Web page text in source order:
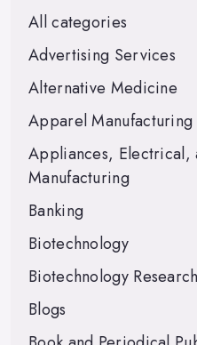
All categories
Advertising Services
Alternative Medicine
Apparel Manufacturing
Appliances, Electrical,
Manufacturing
Banking
Biotechnology
Biotechnology Research
Blogs